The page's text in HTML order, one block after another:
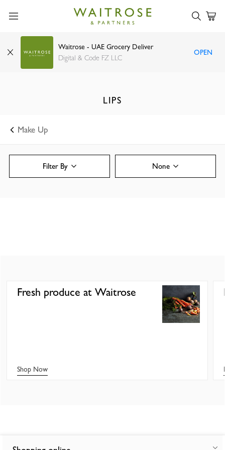
Waitrose - UAE Grocery Deliver
Digital & Code FZ LLC
OPEN
LIPS
Make Up
Filter By None
Fresh produce at Waitrose
Shop Now